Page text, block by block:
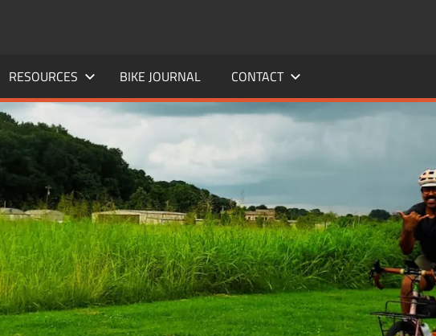
RESOURCES BIKE JOURNAL CONTACT